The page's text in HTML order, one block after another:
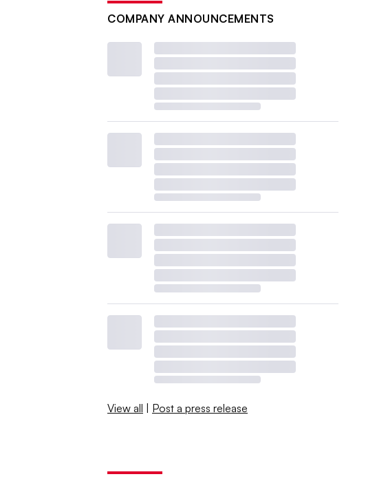
COMPANY ANNOUNCEMENTS
View all | Post a press release